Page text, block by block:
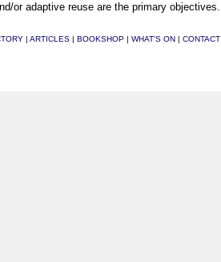
or adaptive reuse are the primary objectives.
| ARTICLES | BOOKSHOP | WHAT'S ON | CONTACT